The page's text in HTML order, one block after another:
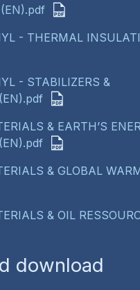
- THERMAL
- STABILIZERS &
& EARTH’S
& GLOBAL
& OIL
download